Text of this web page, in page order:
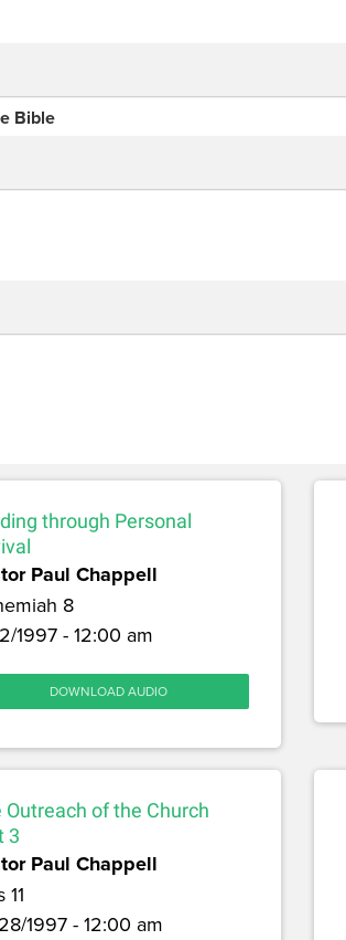
Bible
through Personal
Paul Chappell
8
1997 - 12:00 am
DOWNLOAD AUDIO
Outreach of the Church
3
Paul Chappell
1997 - 12:00 am